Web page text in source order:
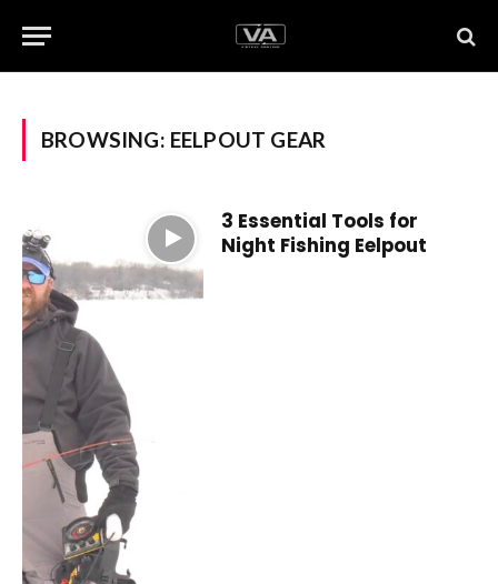
BROWSING: EELPOUT GEAR
3 Essential Tools for
Night Fishing Eelpout